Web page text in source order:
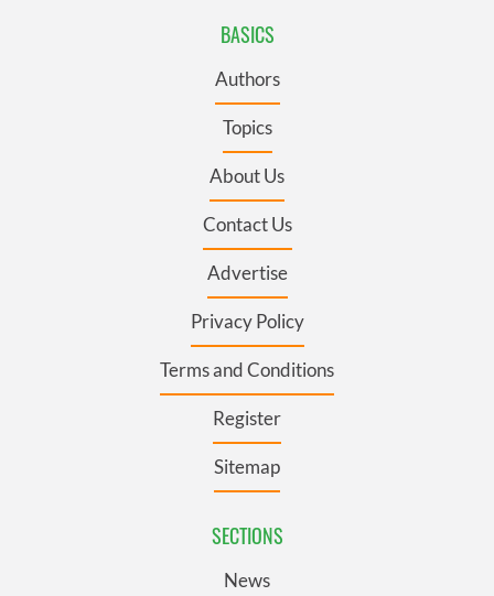
BASICS
Authors
Topics
About Us
Contact Us
Advertise
Privacy Policy
Terms and Conditions
Register
Sitemap
SECTIONS
News